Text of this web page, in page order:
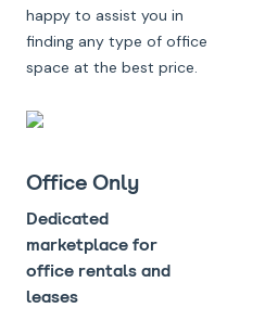
happy to assist you in
finding any type of office
space at the best price.
Office Only
Dedicated
marketplace for
office rentals and
leases